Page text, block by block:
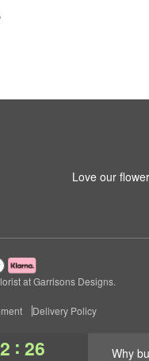
: 25 Why
Love our
at Garrisons Designs.
Delivery Policy